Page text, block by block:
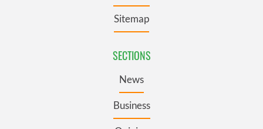
Sitemap
SECTIONS
News
Business